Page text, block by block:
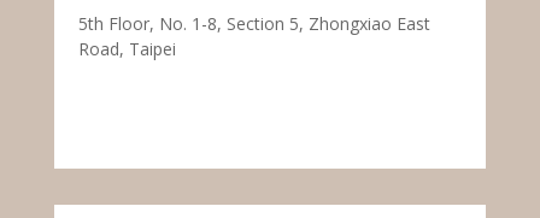
5th Floor, No. 1-8, Section 5, Zhongxiao East
Road, Taipei